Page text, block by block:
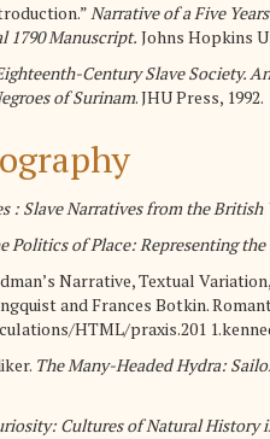
Narrative of a Five
1790 Manuscript. Johns Hopkins
Century Slave Society.
of Surinam. JHU Press, 1992.
: Slave Narratives from the British
Politics of Place: Representing
Narrative, Textual
and Frances Botkin.
HTML/praxis.201
The Many-Headed Hydra:
Cultures of Natural